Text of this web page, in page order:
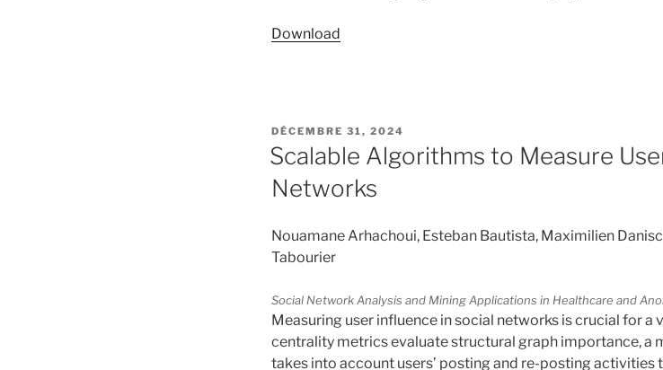
Download
PUBLIÉ
LE
DÉCEMBRE 31, 2024
Scalable Algorithms to Measure
Networks
Nouamane Arhachoui, Esteban Bautista, Maximilien
Tabourier
Social Network Analysis and Mining Applications in Healthcare and
Measuring user influence in social networks is crucial for
centrality metrics evaluate structural graph importance, a
takes into account users’ posting and re-posting